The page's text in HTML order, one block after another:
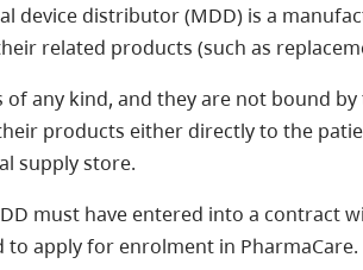
device distributor (MDD) is a
related products (such as
any kind, and they are not bound by
products either directly to the
supply store.
must have entered into a contract
to apply for enrolment in PharmaCare.